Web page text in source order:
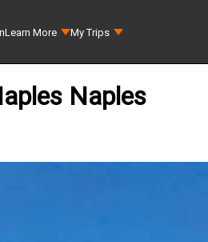
Learn More My Trips
Naples